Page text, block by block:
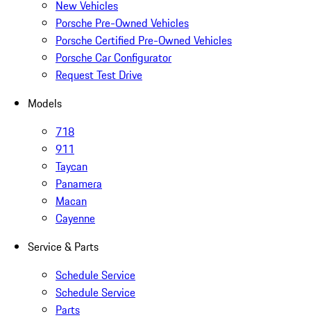
New Vehicles
Porsche Pre-Owned Vehicles
Porsche Certified Pre-Owned Vehicles
Porsche Car Configurator
Request Test Drive
Models
718
911
Taycan
Panamera
Macan
Cayenne
Service & Parts
Schedule Service
Schedule Service
Parts